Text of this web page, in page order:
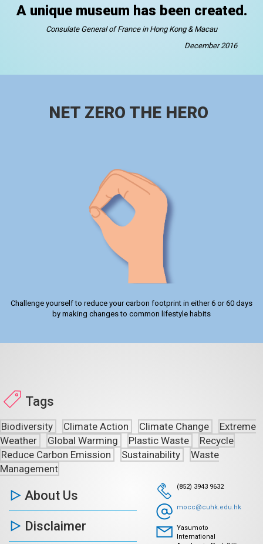
A unique museum has been created.
Consulate General of France in Hong Kong & Macau
December 2016
NET ZERO THE HERO
Challenge yourself to reduce your carbon footprint in either 6 or 60 days
by making changes to common lifestyle habits
Tags
Biodiversity Climate Action Climate Change
Extreme
Weather
Global Warming Plastic Waste
Recycle
Reduce Carbon Emission
Sustainability
Waste
Management
About Us
Disclaimer
(852) 3943 9632
mocc@cuhk.edu.hk
Yasumoto
International